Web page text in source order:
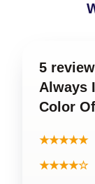
5
Always
Color
★★★★★
★★★★☆